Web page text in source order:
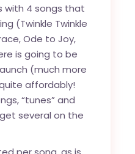
with 4 songs that
(Twinkle Twinkle
Ode to Joy,
is going to be
(much more
affordably!
“tunes” and
several on the